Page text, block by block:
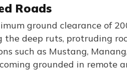
Roads
ground clearance of
the deep ruts, protruding
such as Mustang,
grounded in remote